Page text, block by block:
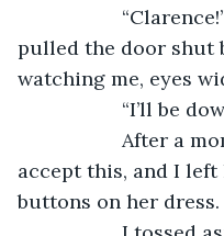
“Clarence!”
pulled the door shut
watching me, eyes
“I’ll be
After a
accept this, and I
buttons on her dress.